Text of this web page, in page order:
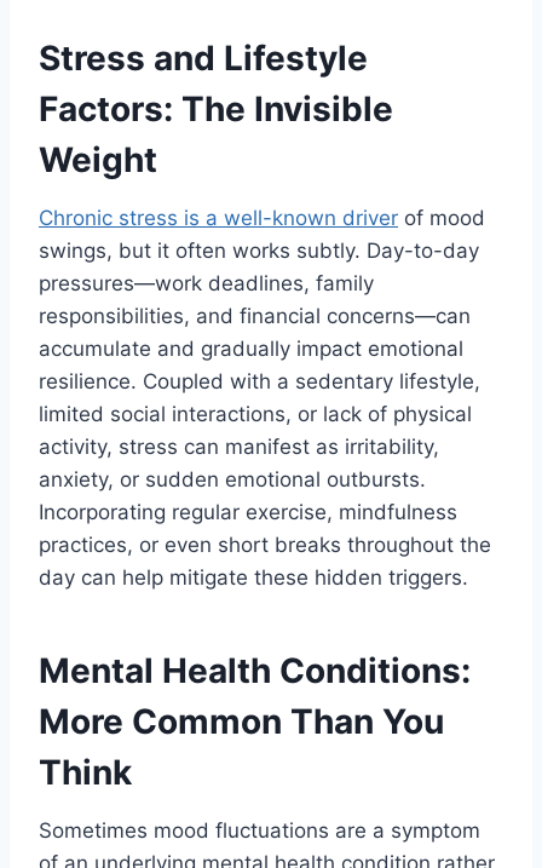
Stress and Lifestyle
Factors: The Invisible
Weight
Chronic stress is a well-known driver of mood
swings, but it often works subtly. Day-to-day
pressures—work deadlines, family
responsibilities, and financial concerns—can
accumulate and gradually impact emotional
resilience. Coupled with a sedentary lifestyle,
limited social interactions, or lack of physical
activity, stress can manifest as irritability,
anxiety, or sudden emotional outbursts.
Incorporating regular exercise, mindfulness
practices, or even short breaks throughout the
day can help mitigate these hidden triggers.
Mental Health Conditions:
More Common Than You
Think
Sometimes mood fluctuations are a symptom